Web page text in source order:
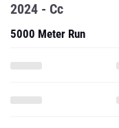
2024 - Cc
5000 Meter Run